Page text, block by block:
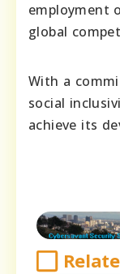
employment
global
With a
social
achieve its